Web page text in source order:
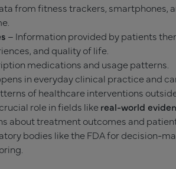
from fitness trackers, smartphones,
– Information provided by patients
and quality of life.
medications and usage patterns.
in everyday clinical practice and
of healthcare interventions
role in fields likereal-world
about treatment outcomes and
bodies like the FDA for decision-